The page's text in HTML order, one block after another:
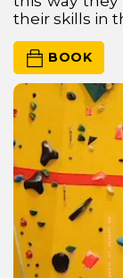
their skills in
BOOK